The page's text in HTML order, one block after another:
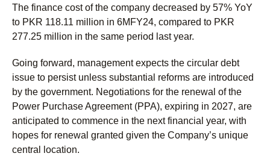
The finance cost of the company decreased by 57% YoY
to PKR 118.11 million in 6MFY24, compared to PKR
277.25 million in the same period last year.
Going forward, management expects the circular debt
issue to persist unless substantial reforms are introduced
by the government. Negotiations for the renewal of the
Power Purchase Agreement (PPA), expiring in 2027, are
anticipated to commence in the next financial year, with
hopes for renewal granted given the Company’s unique
central location.